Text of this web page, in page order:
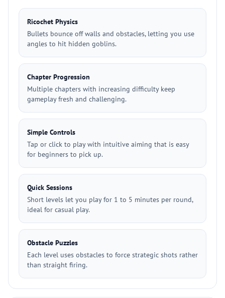
Ricochet Physics
Bullets bounce off walls and obstacles, letting you use
angles to hit hidden goblins.
Chapter Progression
Multiple chapters with increasing difficulty keep
gameplay fresh and challenging.
Simple Controls
Tap or click to play with intuitive aiming that is easy
for beginners to pick up.
Quick Sessions
Short levels let you play for 1 to 5 minutes per round,
ideal for casual play.
Obstacle Puzzles
Each level uses obstacles to force strategic shots rather
than straight firing.